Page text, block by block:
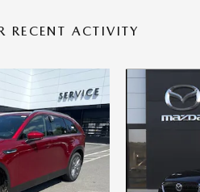
RECENT ACTIVITY